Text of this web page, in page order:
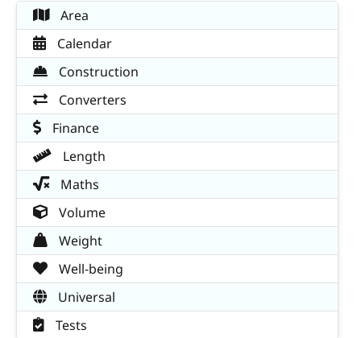
Area
Calendar
Construction
Converters
Finance
Length
Maths
Volume
Weight
Well-being
Universal
Tests